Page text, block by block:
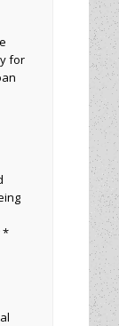
for
*